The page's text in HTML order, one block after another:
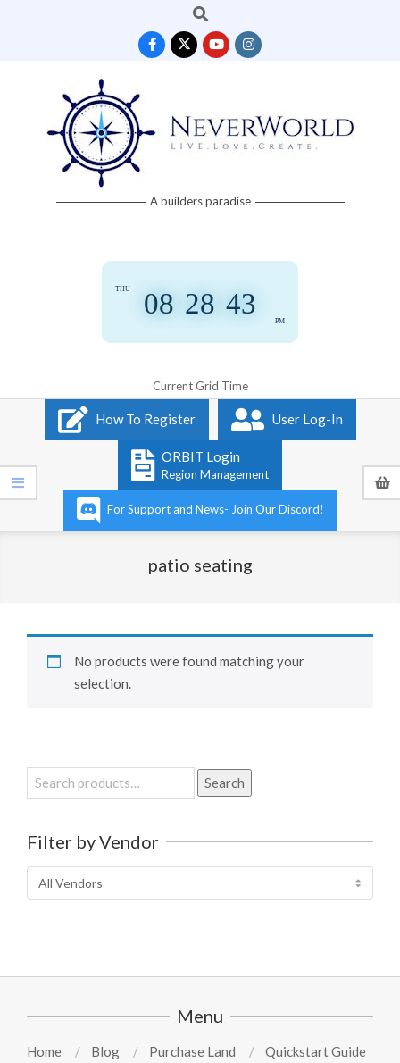
Search
Neverworld A builders paradise
08 28 44
PM
THU
Current Grid Time
Navigation
How To Register User Log-In
ORBIT Login
Region Management
For Support and News- Join Our Discord!
patio seating
No products were found matching your
selection.
Search
for:
Search
Filter by Vendor
Menu
Home Blog Purchase Land
Quickstart Guide